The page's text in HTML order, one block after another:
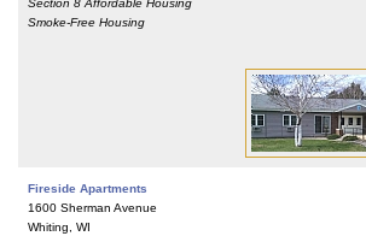
Section 8 Affordable Housing
Smoke-Free Housing
Fireside Apartments
1600 Sherman Avenue
Whiting, WI